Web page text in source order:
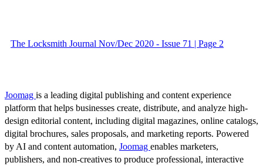
The Locksmith Journal Nov/Dec 2020 - Issue 71 | Page 2
Joomag is a leading digital publishing and content experience
platform that helps businesses create, distribute, and analyze high-
design editorial content, including digital magazines, online catalogs,
digital brochures, sales proposals, and marketing reports. Powered
by AI and content automation, Joomag enables marketers,
publishers, and non-creatives to produce professional, interactive